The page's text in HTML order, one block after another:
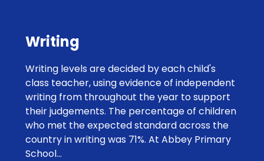
Writing
Writing levels are decided by each child's
class teacher, using evidence of independent
writing from throughout the year to support
their judgements. The percentage of children
who met the expected standard across the
country in writing was 71%. At Abbey Primary
School...